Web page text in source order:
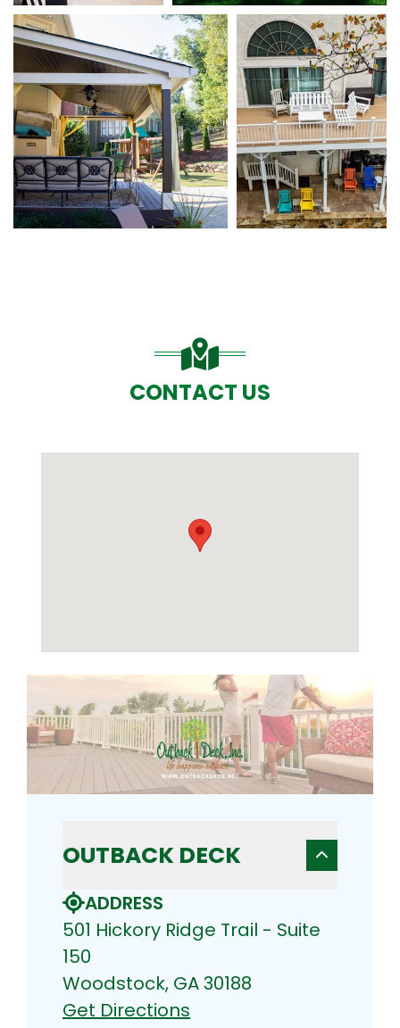
CONTACT US
OUTBACK DECK
ADDRESS
501 Hickory Ridge Trail - Suite
150
Woodstock, GA 30188
Get Directions